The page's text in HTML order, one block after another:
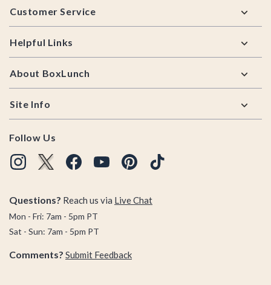
Customer Service
Helpful Links
About BoxLunch
Site Info
Follow Us
Questions? Reach us via Live Chat
Mon - Fri: 7am - 5pm PT
Sat - Sun: 7am - 5pm PT
Comments? Submit Feedback